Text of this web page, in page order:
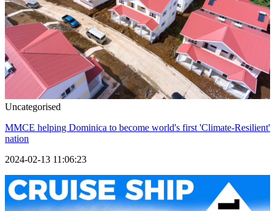
Uncategorised
MMCE helping Dominica to become world's first 'Climate-Resilient'
nation
2024-02-13 11:06:23